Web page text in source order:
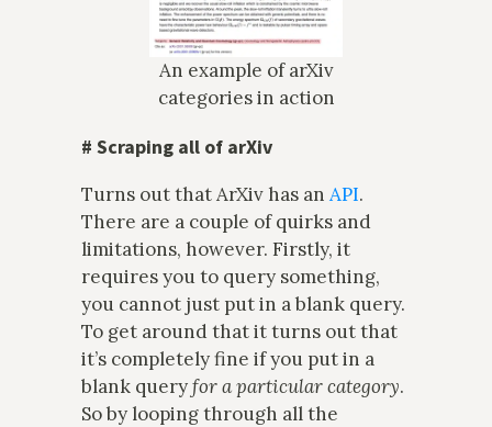
An example of arXiv
categories in action
# Scraping all of arXiv
Turns out that ArXiv has an API.
There are a couple of quirks and
limitations, however. Firstly, it
requires you to query something,
you cannot just put in a blank query.
To get around that it turns out that
it’s completely fine if you put in a
blank queryfor a particular category.
So by looping through all the